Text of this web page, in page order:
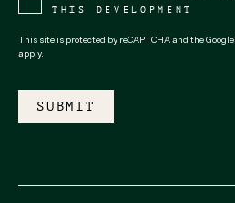
THIS DEVELOPMENT
This site is protected by reCAPTCHA and the Google
apply.